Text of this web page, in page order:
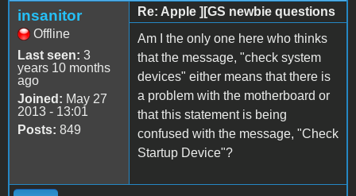
insanitor
Offline
Last seen: 3
years 10 months
ago
Joined: May 27
2013 - 13:01
Posts: 849
Re: Apple ][GS newbie questions
Am I the only one here who thinks
that the message, "check system
devices" either means that there is
a problem with the motherboard or
that this statement is being
confused with the message, "Check
Startup Device"?